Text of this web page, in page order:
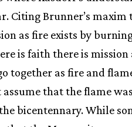
Citing Brunner’s maxim
as fire exists by
is faith there is
together as fire and
assume that the flame
bicentennary. While